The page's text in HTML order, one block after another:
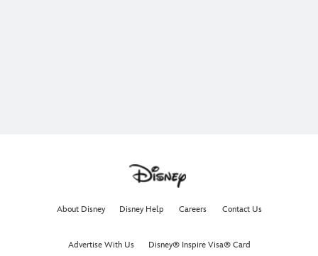
About Disney Disney Help Careers Contact Us
Advertise With Us Disney® Inspire Visa® Card